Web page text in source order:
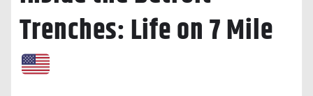
Trenches: Life on 7 Mile